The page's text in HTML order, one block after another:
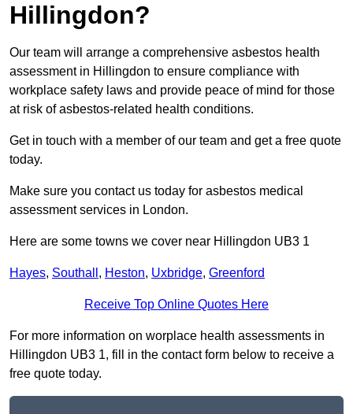
Hillingdon?
Our team will arrange a comprehensive asbestos health
assessment in Hillingdon to ensure compliance with
workplace safety laws and provide peace of mind for those
at risk of asbestos-related health conditions.
Get in touch with a member of our team and get a free quote
today.
Make sure you contact us today for asbestos medical
assessment services in London.
Here are some towns we cover near Hillingdon UB3 1
Hayes, Southall , Heston, Uxbridge, Greenford
Receive Top Online Quotes Here
For more information on worplace health assessments in
Hillingdon UB3 1, fill in the contact form below to receive a
free quote today.